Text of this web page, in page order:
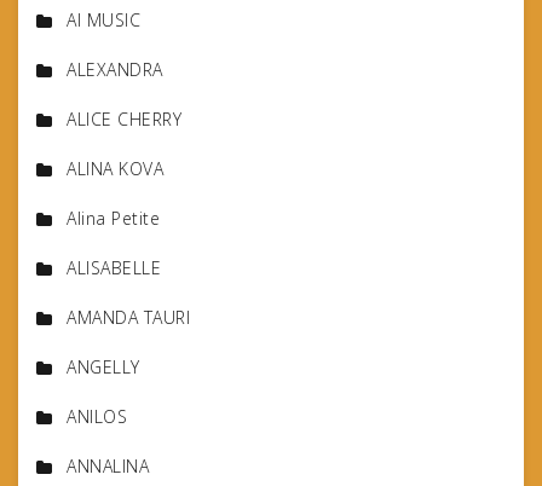
AI MUSIC
ALEXANDRA
ALICE CHERRY
ALINA KOVA
Alina Petite
ALISABELLE
AMANDA TAURI
ANGELLY
ANILOS
ANNALINA